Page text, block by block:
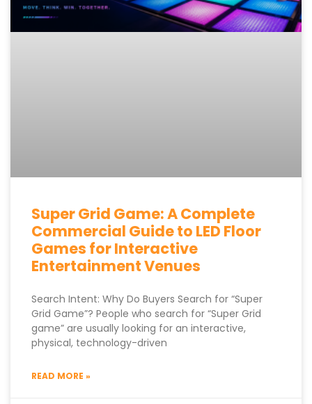
Super Grid Game: A Complete
Commercial Guide to LED Floor
Games for Interactive
Entertainment Venues
Search Intent: Why Do Buyers Search for “Super
Grid Game”? People who search for “Super Grid
game” are usually looking for an interactive,
physical, technology-driven
READ MORE »